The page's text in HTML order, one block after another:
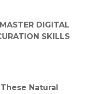
DIGITAL
SKILLS
Natural